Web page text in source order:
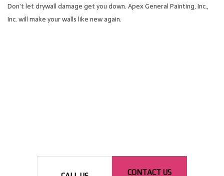
Don’t let drywall damage get you down. Apex General Painting, Inc.,
Inc. will make your walls like new again.
CONTACT US